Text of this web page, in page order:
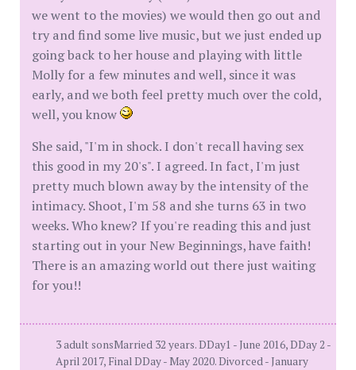
we went to the movies) we would then go out and
try and find some live music, but we just ended up
going back to her house and playing with little
Molly for a few minutes and well, since it was
early, and we both feel pretty much over the cold,
well, you know
She said, "I'm in shock. I don't recall having sex
this good in my 20's". I agreed. In fact, I'm just
pretty much blown away by the intensity of the
intimacy. Shoot, I'm 58 and she turns 63 in two
weeks. Who knew? If you're reading this and just
starting out in your New Beginnings, have faith!
There is an amazing world out there just waiting
for you!!
3 adult sonsMarried 32 years. DDay1 - June 2016, DDay 2 -
April 2017, Final DDay - May 2020. Divorced - January